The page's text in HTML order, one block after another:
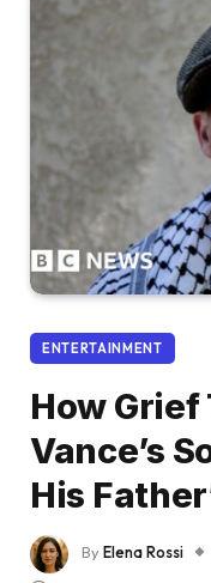
ENTERTAINMENT
How
Vance’s
His
ByElena Rossi